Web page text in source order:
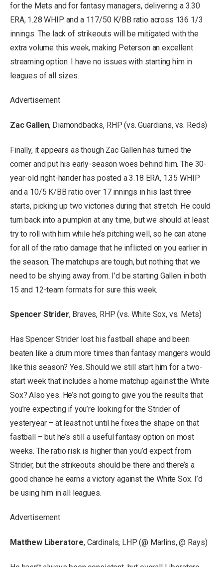
for the Mets and for fantasy managers, delivering a 3.30
ERA, 1.28 WHIP and a 117/50 K/BB ratio across 136 1/3
innings. The lack of strikeouts will be mitigated with the
extra volume this week, making Peterson an excellent
streaming option. I have no issues with starting him in
leagues of all sizes.
Advertisement
Zac Gallen, Diamondbacks, RHP (vs. Guardians, vs. Reds)
Finally, it appears as though Zac Gallen has turned the
corner and put his early-season woes behind him. The 30-
year-old right-hander has posted a 3.18 ERA, 1.35 WHIP
and a 10/5 K/BB ratio over 17 innings in his last three
starts, picking up two victories during that stretch. He could
turn back into a pumpkin at any time, but we should at least
try to roll with him while he’s pitching well, so he can atone
for all of the ratio damage that he inflicted on you earlier in
the season. The matchups are tough, but nothing that we
need to be shying away from. I’d be starting Gallen in both
15 and 12-team formats for sure this week.
Spencer Strider, Braves, RHP (vs. White Sox, vs. Mets)
Has Spencer Strider lost his fastball shape and been
beaten like a drum more times than fantasy mangers would
like this season? Yes. Should we still start him for a two-
start week that includes a home matchup against the White
Sox? Also yes. He’s not going to give you the results that
you’re expecting if you’re looking for the Strider of
yesteryear – at least not until he fixes the shape on that
fastball – but he’s still a useful fantasy option on most
weeks. The ratio risk is higher than you’d expect from
Strider, but the strikeouts should be there and there’s a
good chance he earns a victory against the White Sox. I’d
be using him in all leagues.
Advertisement
Matthew Liberatore, Cardinals, LHP (@ Marlins, @ Rays)